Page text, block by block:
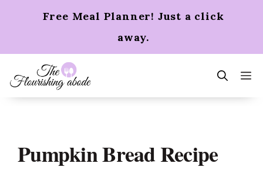
Free Meal Planner! Just a click
away.
Pumpkin Bread Recipe